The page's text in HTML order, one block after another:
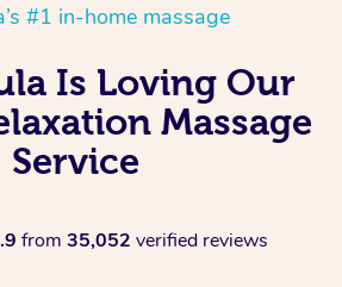
#1 in-home massage
Is Loving Our
Massage
Service
from 35,052 verified reviews